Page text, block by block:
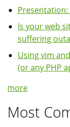
Presentation:
Is your web
suffering
Using vim
(or any PHP
more
Most